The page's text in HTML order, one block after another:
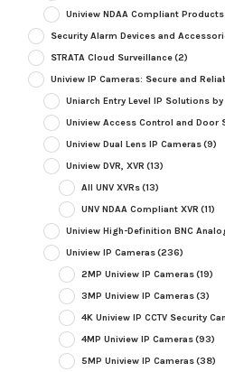
Uniview NDAA Compliant Products
Security Alarm Devices and
STRATA Cloud Surveillance(2)
Uniview IP Cameras: Secure and
Uniarch Entry Level IP Solutions by
Uniview Access Control and Door
Uniview Dual Lens IP Cameras(9)
Uniview DVR, XVR (13)
All UNV XVRs(13)
UNV NDAA Compliant XVR (11)
Uniview High-Definition BNC
Uniview IP Cameras(236)
2MP Uniview IP Cameras(19)
3MP Uniview IP Cameras(3)
4K Uniview IP CCTV Security
4MP Uniview IP Cameras(93)
5MP Uniview IP Cameras(38)